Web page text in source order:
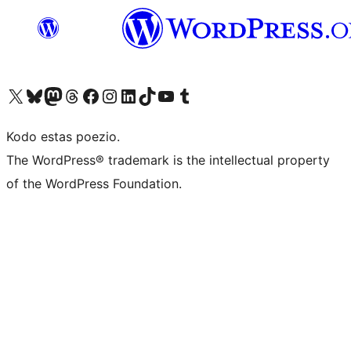
Visit our X (formerly Twitter) account
Visit our Bluesky account
Visit our Mastodon account
Visit our Threads account
Visit our Facebook page
Visit our Instagram account
Visit our LinkedIn account
Visit our TikTok account
Visit our YouTube channel
Visit our Tumblr account
Kodo estas poezio.
The WordPress® trademark is the intellectual property
of the WordPress Foundation.